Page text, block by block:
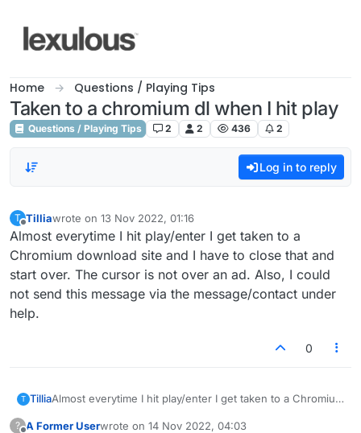
Home Questions / Playing Tips
Taken to a chromium dl when I hit play
Questions / Playing Tips 2 2 436 2
Log in to reply
T
Offline
Tilliawrote on 13 Nov 2022, 01:16
last edited by
Almost everytime I hit play/enter I get taken to a
Chromium download site and I have to close that and
start over. The cursor is not over an ad. Also, I could
not send this message via the message/contact under
help.
0
T TilliaAlmost everytime I hit play/enter I get taken to a Chromium
cursor is not over an ad. Also, I could not send this
? A Former Userwrote on 14 Nov 2022, 04:03